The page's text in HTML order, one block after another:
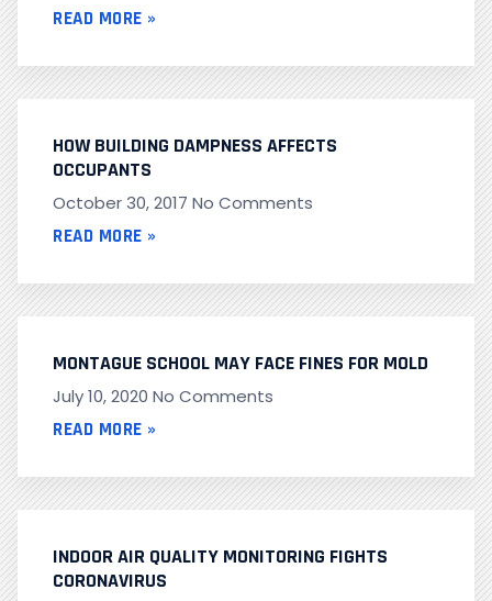
READ MORE »
HOW BUILDING DAMPNESS AFFECTS
OCCUPANTS
October 30, 2017 No Comments
READ MORE »
MONTAGUE SCHOOL MAY FACE FINES FOR MOLD
July 10, 2020 No Comments
READ MORE »
INDOOR AIR QUALITY MONITORING FIGHTS
CORONAVIRUS